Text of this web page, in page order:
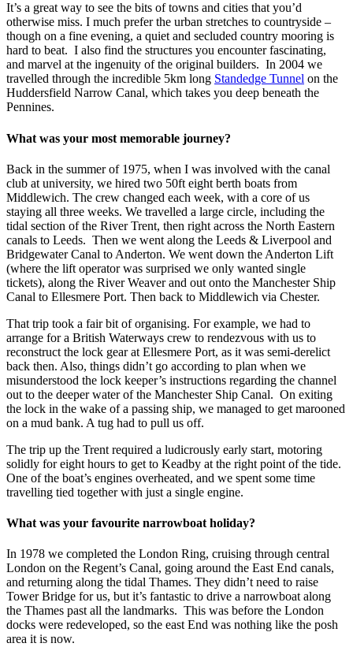
It’s a great way to see the bits of towns and cities that you’d
otherwise miss. I much prefer the urban stretches to countryside –
though on a fine evening, a quiet and secluded country mooring is
hard to beat. I also find the structures you encounter fascinating,
and marvel at the ingenuity of the original builders. In 2004 we
travelled through the incredible 5km long Standedge Tunnel on the
Huddersfield Narrow Canal, which takes you deep beneath the
Pennines.
What was your most memorable journey?
Back in the summer of 1975, when I was involved with the canal
club at university, we hired two 50ft eight berth boats from
Middlewich. The crew changed each week, with a core of us
staying all three weeks. We travelled a large circle, including the
tidal section of the River Trent, then right across the North Eastern
canals to Leeds. Then we went along the Leeds & Liverpool and
Bridgewater Canal to Anderton. We went down the Anderton Lift
(where the lift operator was surprised we only wanted single
tickets), along the River Weaver and out onto the Manchester Ship
Canal to Ellesmere Port. Then back to Middlewich via Chester.
That trip took a fair bit of organising. For example, we had to
arrange for a British Waterways crew to rendezvous with us to
reconstruct the lock gear at Ellesmere Port, as it was semi-derelict
back then. Also, things didn’t go according to plan when we
misunderstood the lock keeper’s instructions regarding the channel
out to the deeper water of the Manchester Ship Canal. On exiting
the lock in the wake of a passing ship, we managed to get marooned
on a mud bank. A tug had to pull us off.
The trip up the Trent required a ludicrously early start, motoring
solidly for eight hours to get to Keadby at the right point of the tide.
One of the boat’s engines overheated, and we spent some time
travelling tied together with just a single engine.
What was your favourite narrowboat holiday?
In 1978 we completed the London Ring, cruising through central
London on the Regent’s Canal, going around the East End canals,
and returning along the tidal Thames. They didn’t need to raise
Tower Bridge for us, but it’s fantastic to drive a narrowboat along
the Thames past all the landmarks. This was before the London
docks were redeveloped, so the east End was nothing like the posh
area it is now.